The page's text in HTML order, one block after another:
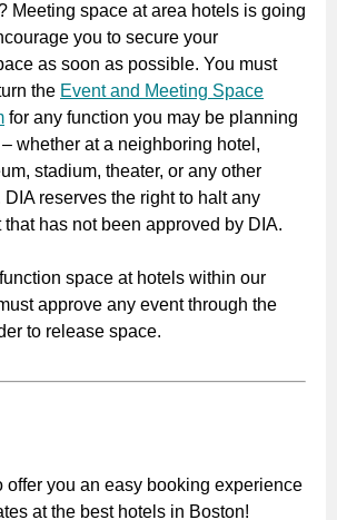
Meeting space at area hotels is going
you to secure your
as soon as possible. You must
the Event and Meeting Space
for any function you may be planning
whether at a neighboring hotel,
stadium, theater, or any other
reserves the right to halt any
that has not been approved by DIA.
space at hotels within our
approve any event through the
to release space.
offer you an easy booking experience
at the best hotels in Boston!